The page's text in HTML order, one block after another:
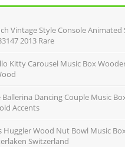
Vintage Style Console Animated
2013 Rare
Kitty Carousel Music Box
Ballerina Dancing Couple Music
Accents
Huggler Wood Nut Bowl Music
Switzerland